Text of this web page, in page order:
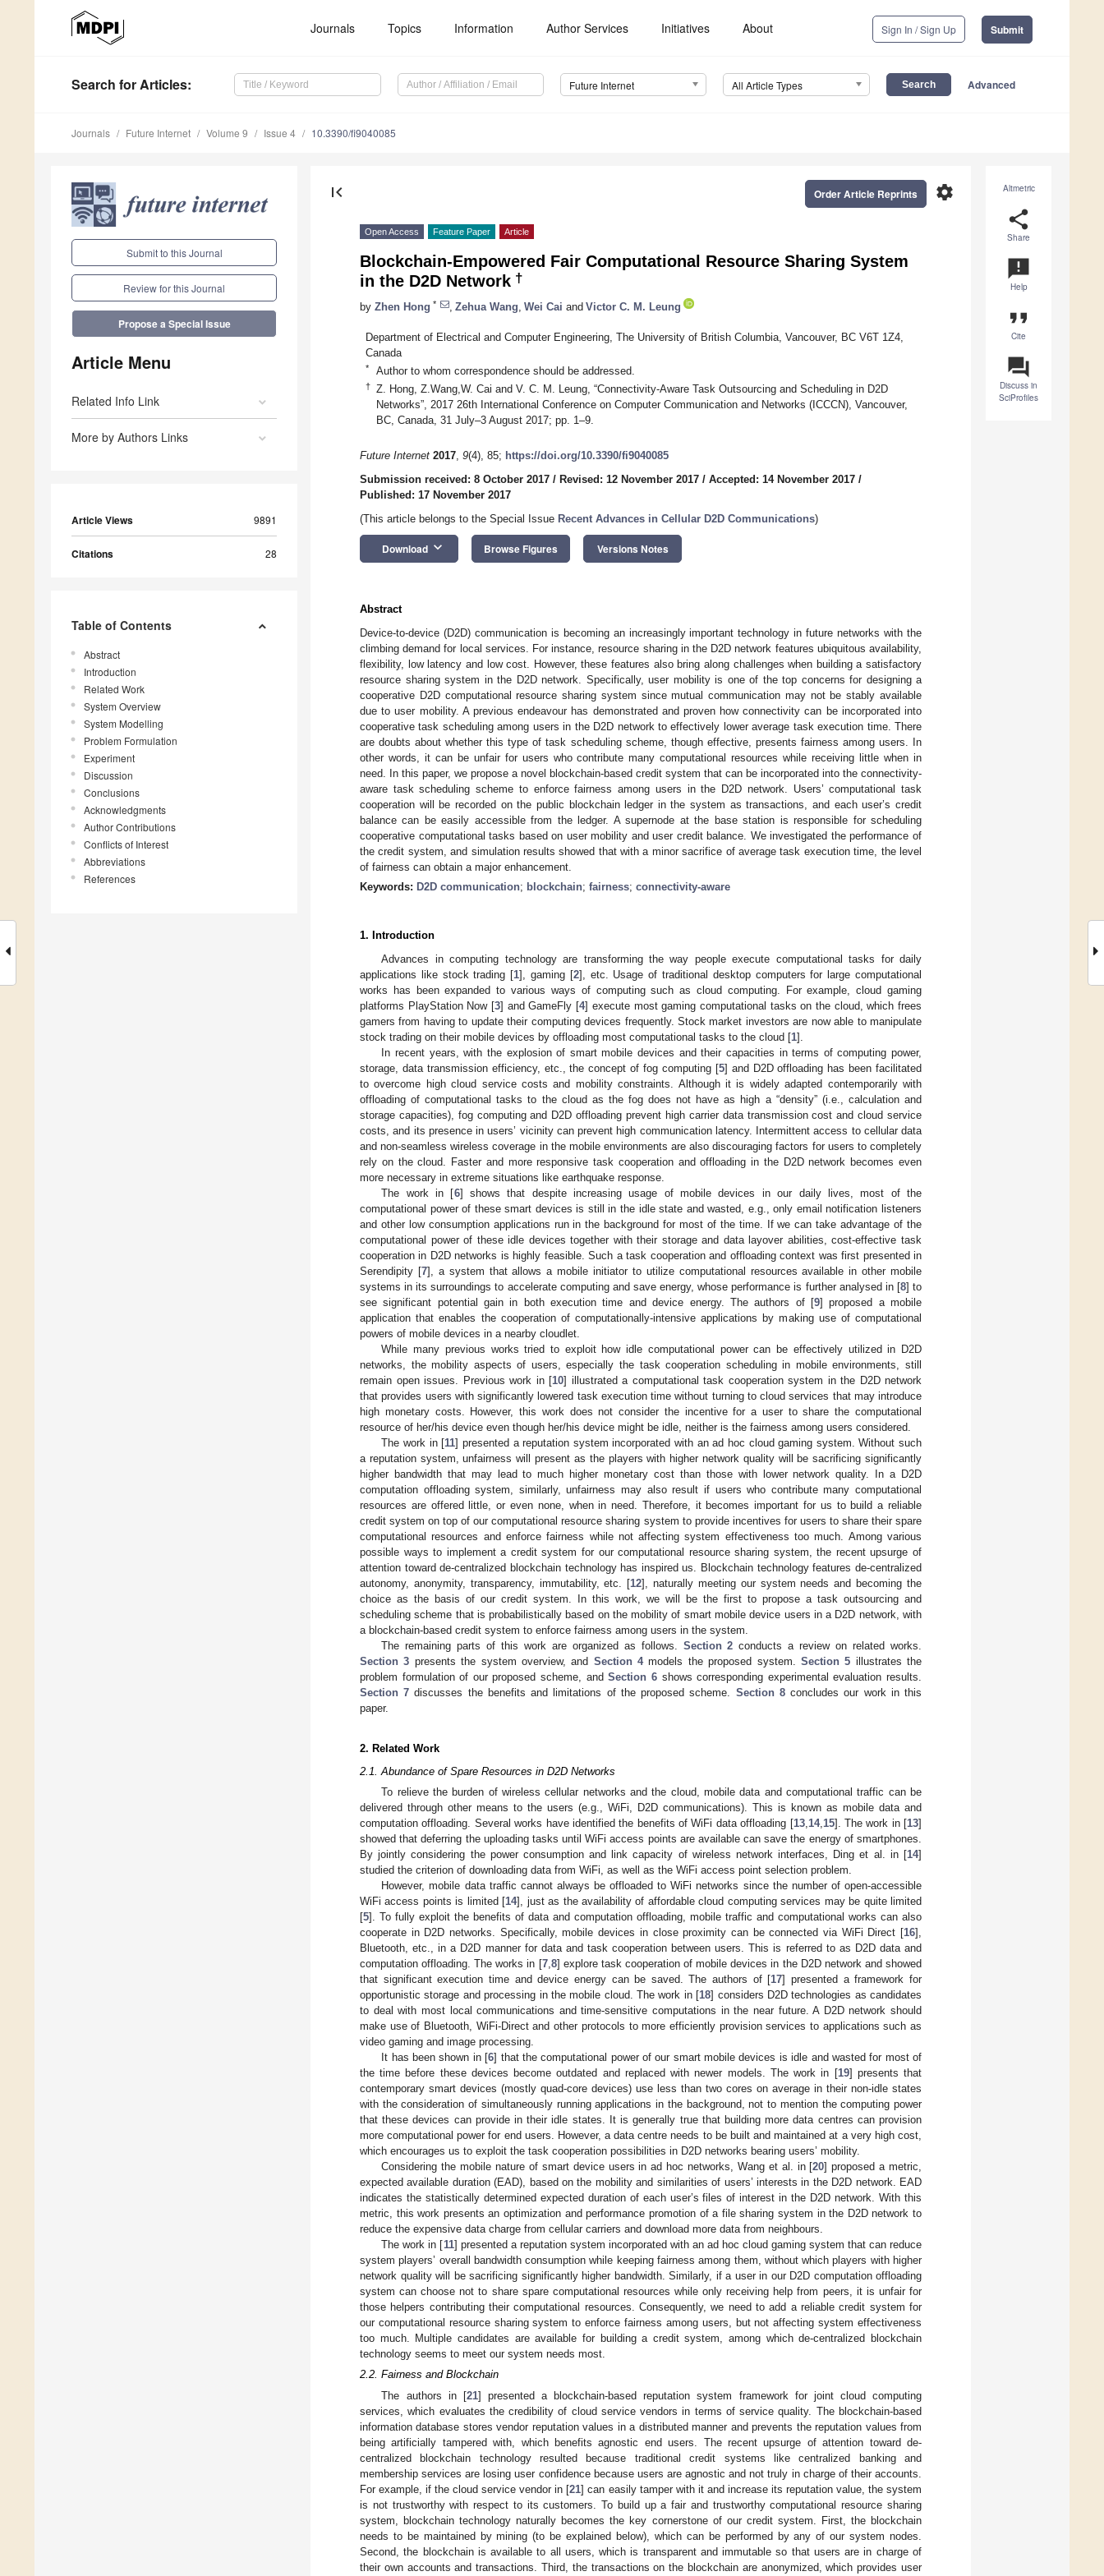
Journals Topics Information Author Services Initiatives About Sign In / Sign Up Submit
Search for Articles: Future Internet All Article Types Advanced
Journals Future Internet Volume 9 Issue 4 10.3390/fi9040085
Submit to this Journal
Review for this Journal
Propose a Special Issue
Article Menu
Related Info Link
More by Authors Links
Article Views 9891
Citations 28
Table of Contents
Abstract
Introduction
Related Work
System Overview
System Modelling
Problem Formulation
Experiment
Discussion
Conclusions
Acknowledgments
Author Contributions
Conflicts of Interest
Abbreviations
References
Altmetric
share
Share
announcement
Help
format_quote
Cite
question_answer
Discuss in
SciProfiles
first_page settings
Order Article Reprints
Open Access Feature Paper Article
Blockchain-Empowered Fair Computational Resource Sharing System
in the D2D Network †
by Zhen Hong * Zehua Wang Wei Cai and Victor C. M. Leung
Department of Electrical and Computer Engineering, The University of British Columbia, Vancouver, BC V6T 1Z4,
Canada
* Author to whom correspondence should be addressed.
†
Z. Hong, Z.Wang,W. Cai and V. C. M. Leung, “Connectivity-Aware Task Outsourcing and Scheduling in D2D
Networks”, 2017 26th International Conference on Computer Communication and Networks (ICCCN), Vancouver,
BC, Canada, 31 July–3 August 2017; pp. 1–9.
Future Internet 2017, 9(4), 85; https://doi.org/10.3390/fi9040085
Submission received: 8 October 2017 / Revised: 12 November 2017 / Accepted: 14 November 2017 /
Published: 17 November 2017
(This article belongs to the Special Issue Recent Advances in Cellular D2D Communications)
Download keyboard_arrow_down Browse Figures Versions Notes
Abstract
Device-to-device (D2D) communication is becoming an increasingly important technology in future networks with the
climbing demand for local services. For instance, resource sharing in the D2D network features ubiquitous availability,
flexibility, low latency and low cost. However, these features also bring along challenges when building a satisfactory
resource sharing system in the D2D network. Specifically, user mobility is one of the top concerns for designing a
cooperative D2D computational resource sharing system since mutual communication may not be stably available
due to user mobility. A previous endeavour has demonstrated and proven how connectivity can be incorporated into
cooperative task scheduling among users in the D2D network to effectively lower average task execution time. There
are doubts about whether this type of task scheduling scheme, though effective, presents fairness among users. In
other words, it can be unfair for users who contribute many computational resources while receiving little when in
need. In this paper, we propose a novel blockchain-based credit system that can be incorporated into the connectivity-
aware task scheduling scheme to enforce fairness among users in the D2D network. Users’ computational task
cooperation will be recorded on the public blockchain ledger in the system as transactions, and each user’s credit
balance can be easily accessible from the ledger. A supernode at the base station is responsible for scheduling
cooperative computational tasks based on user mobility and user credit balance. We investigated the performance of
the credit system, and simulation results showed that with a minor sacrifice of average task execution time, the level
of fairness can obtain a major enhancement.
Keywords: D2D communication; blockchain; fairness; connectivity-aware
1. Introduction
Advances in computing technology are transforming the way people execute computational tasks for daily
applications like stock trading [1], gaming [2], etc. Usage of traditional desktop computers for large computational
works has been expanded to various ways of computing such as cloud computing. For example, cloud gaming
platforms PlayStation Now [3] and GameFly [4] execute most gaming computational tasks on the cloud, which frees
gamers from having to update their computing devices frequently. Stock market investors are now able to manipulate
stock trading on their mobile devices by offloading most computational tasks to the cloud [1].
In recent years, with the explosion of smart mobile devices and their capacities in terms of computing power,
storage, data transmission efficiency, etc., the concept of fog computing [5] and D2D offloading has been facilitated
to overcome high cloud service costs and mobility constraints. Although it is widely adapted contemporarily with
offloading of computational tasks to the cloud as the fog does not have as high a “density” (i.e., calculation and
storage capacities), fog computing and D2D offloading prevent high carrier data transmission cost and cloud service
costs, and its presence in users’ vicinity can prevent high communication latency. Intermittent access to cellular data
and non-seamless wireless coverage in the mobile environments are also discouraging factors for users to completely
rely on the cloud. Faster and more responsive task cooperation and offloading in the D2D network becomes even
more necessary in extreme situations like earthquake response.
The work in [6] shows that despite increasing usage of mobile devices in our daily lives, most of the
computational power of these smart devices is still in the idle state and wasted, e.g., only email notification listeners
and other low consumption applications run in the background for most of the time. If we can take advantage of the
computational power of these idle devices together with their storage and data layover abilities, cost-effective task
cooperation in D2D networks is highly feasible. Such a task cooperation and offloading context was first presented in
Serendipity [7], a system that allows a mobile initiator to utilize computational resources available in other mobile
systems in its surroundings to accelerate computing and save energy, whose performance is further analysed in [8] to
see significant potential gain in both execution time and device energy. The authors of [9] proposed a mobile
application that enables the cooperation of computationally-intensive applications by making use of computational
powers of mobile devices in a nearby cloudlet.
While many previous works tried to exploit how idle computational power can be effectively utilized in D2D
networks, the mobility aspects of users, especially the task cooperation scheduling in mobile environments, still
remain open issues. Previous work in [10] illustrated a computational task cooperation system in the D2D network
that provides users with significantly lowered task execution time without turning to cloud services that may introduce
high monetary costs. However, this work does not consider the incentive for a user to share the computational
resource of her/his device even though her/his device might be idle, neither is the fairness among users considered.
The work in [11] presented a reputation system incorporated with an ad hoc cloud gaming system. Without such
a reputation system, unfairness will present as the players with higher network quality will be sacrificing significantly
higher bandwidth that may lead to much higher monetary cost than those with lower network quality. In a D2D
computation offloading system, similarly, unfairness may also result if users who contribute many computational
resources are offered little, or even none, when in need. Therefore, it becomes important for us to build a reliable
credit system on top of our computational resource sharing system to provide incentives for users to share their spare
computational resources and enforce fairness while not affecting system effectiveness too much. Among various
possible ways to implement a credit system for our computational resource sharing system, the recent upsurge of
attention toward de-centralized blockchain technology has inspired us. Blockchain technology features de-centralized
autonomy, anonymity, transparency, immutability, etc. [12], naturally meeting our system needs and becoming the
choice as the basis of our credit system. In this work, we will be the first to propose a task outsourcing and
scheduling scheme that is probabilistically based on the mobility of smart mobile device users in a D2D network, with
a blockchain-based credit system to enforce fairness among users in the system.
The remaining parts of this work are organized as follows. Section 2 conducts a review on related works.
Section 3 presents the system overview, and Section 4models the proposed system. Section 5 illustrates the
problem formulation of our proposed scheme, andSection 6shows corresponding experimental evaluation results.
Section 7 discusses the benefits and limitations of the proposed scheme. Section 8concludes our work in this
paper.
2. Related Work
2.1. Abundance of Spare Resources in D2D Networks
To relieve the burden of wireless cellular networks and the cloud, mobile data and computational traffic can be
delivered through other means to the users (e.g., WiFi, D2D communications). This is known as mobile data and
computation offloading. Several works have identified the benefits of WiFi data offloading [13,14,15]. The work in [13]
showed that deferring the uploading tasks until WiFi access points are available can save the energy of smartphones.
By jointly considering the power consumption and link capacity of wireless network interfaces, Ding et al. in [14]
studied the criterion of downloading data from WiFi, as well as the WiFi access point selection problem.
However, mobile data traffic cannot always be offloaded to WiFi networks since the number of open-accessible
WiFi access points is limited [14], just as the availability of affordable cloud computing services may be quite limited
[5]. To fully exploit the benefits of data and computation offloading, mobile traffic and computational works can also
cooperate in D2D networks. Specifically, mobile devices in close proximity can be connected via WiFi Direct [16],
Bluetooth, etc., in a D2D manner for data and task cooperation between users. This is referred to as D2D data and
computation offloading. The works in [7,8] explore task cooperation of mobile devices in the D2D network and showed
that significant execution time and device energy can be saved. The authors of [17] presented a framework for
opportunistic storage and processing in the mobile cloud. The work in [18] considers D2D technologies as candidates
to deal with most local communications and time-sensitive computations in the near future. A D2D network should
make use of Bluetooth, WiFi-Direct and other protocols to more efficiently provision services to applications such as
video gaming and image processing.
It has been shown in [6] that the computational power of our smart mobile devices is idle and wasted for most of
the time before these devices become outdated and replaced with newer models. The work in [19] presents that
contemporary smart devices (mostly quad-core devices) use less than two cores on average in their non-idle states
with the consideration of simultaneously running applications in the background, not to mention the computing power
that these devices can provide in their idle states. It is generally true that building more data centres can provision
more computational power for end users. However, a data centre needs to be built and maintained at a very high cost,
which encourages us to exploit the task cooperation possibilities in D2D networks bearing users’ mobility.
Considering the mobile nature of smart device users in ad hoc networks, Wang et al. in [20] proposed a metric,
expected available duration (EAD), based on the mobility and similarities of users’ interests in the D2D network. EAD
indicates the statistically determined expected duration of each user’s files of interest in the D2D network. With this
metric, this work presents an optimization and performance promotion of a file sharing system in the D2D network to
reduce the expensive data charge from cellular carriers and download more data from neighbours.
The work in [11] presented a reputation system incorporated with an ad hoc cloud gaming system that can reduce
system players’ overall bandwidth consumption while keeping fairness among them, without which players with higher
network quality will be sacrificing significantly higher bandwidth. Similarly, if a user in our D2D computation offloading
system can choose not to share spare computational resources while only receiving help from peers, it is unfair for
those helpers contributing their computational resources. Consequently, we need to add a reliable credit system for
our computational resource sharing system to enforce fairness among users, but not affecting system effectiveness
too much. Multiple candidates are available for building a credit system, among which de-centralized blockchain
technology seems to meet our system needs most.
2.2. Fairness and Blockchain
The authors in [21] presented a blockchain-based reputation system framework for joint cloud computing
services, which evaluates the credibility of cloud service vendors in terms of service quality. The blockchain-based
information database stores vendor reputation values in a distributed manner and prevents the reputation values from
being artificially tampered with, which benefits agnostic end users. The recent upsurge of attention toward de-
centralized blockchain technology resulted because traditional credit systems like centralized banking and
membership services are losing user confidence because users are agnostic and not truly in charge of their accounts.
For example, if the cloud service vendor in [21] can easily tamper with it and increase its reputation value, the system
is not trustworthy with respect to its customers. To build up a fair and trustworthy computational resource sharing
system, blockchain technology naturally becomes the key cornerstone of our credit system. First, the blockchain
needs to be maintained by mining (to be explained below), which can be performed by any of our system nodes.
Second, the blockchain is available to all users, which is transparent and immutable so that users are in charge of
their own accounts and transactions. Third, the transactions on the blockchain are anonymized, which provides user